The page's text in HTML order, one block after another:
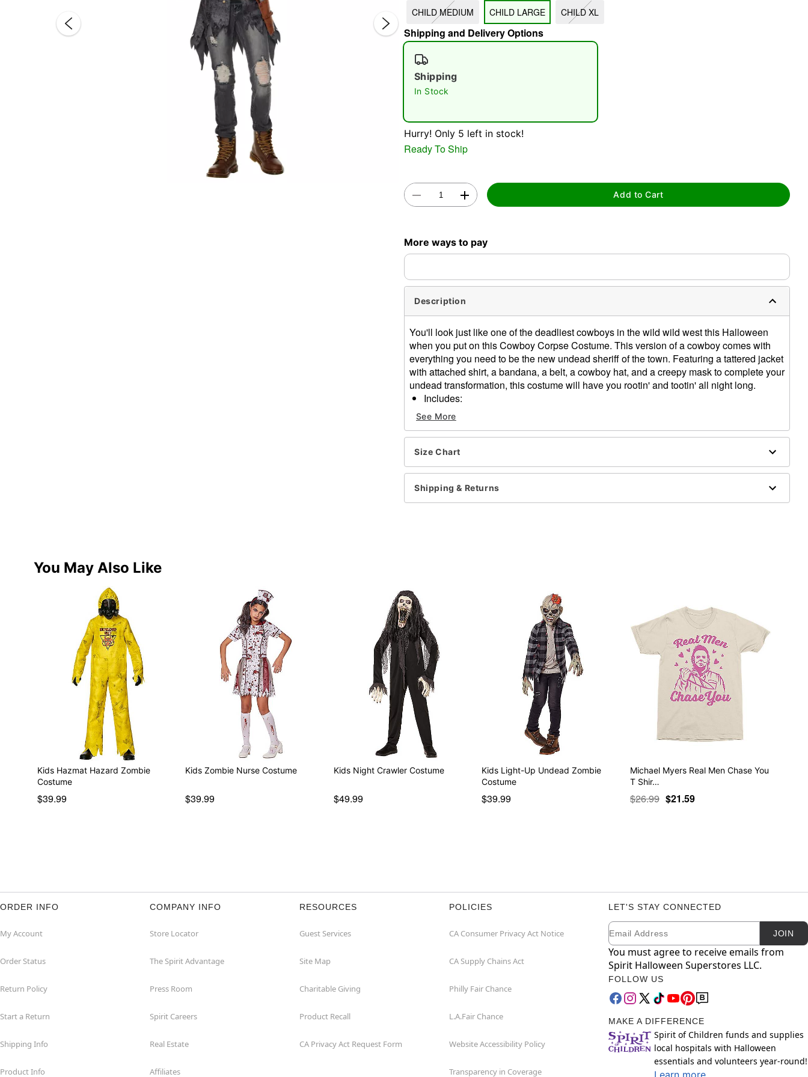
Double tap to zoom
CHILD MEDIUM CHILD LARGE CHILD XL
Shipping and Delivery Options
Shipping
In Stock
Hurry! Only 5 left in stock!
Ready To Ship
Add to Cart
More ways to pay
Description
You'll look just like one of the deadliest cowboys in the wild wild west this Halloween
when you put on this Cowboy Corpse Costume. This version of a cowboy comes with
everything you need to be the new undead sheriff of the town. Featuring a tattered jacket
with attached shirt, a bandana, a belt, a cowboy hat, and a creepy mask to complete your
undead transformation, this costume will have you rootin' and tootin' all night long.
Includes:
Shirt jacket twofer
Bandana
Belt with holster
Hat
Mask
Material: Polyester, latex
Care: Spot clean
Imported
See More
Size Chart
Shipping & Returns
You May Also Like
Kids Hazmat Hazard Zombie
Costume
$39.99
Kids Zombie Nurse Costume
$39.99
Kids Night Crawler Costume
$49.99
Kids Light-Up Undead Zombie
Costume
$39.99
Michael Myers Real Men Chase You
T Shir…
$26.99 $21.59
ORDER INFO
My Account
Order Status
Return Policy
Start a Return
Shipping Info
Product Info
COMPANY INFO
Store Locator
The Spirit Advantage
Press Room
Spirit Careers
Real Estate
Affiliates
RESOURCES
Guest Services
Site Map
Charitable Giving
Product Recall
CA Privacy Act Request Form
POLICIES
CA Consumer Privacy Act Notice
CA Supply Chains Act
Philly Fair Chance
L.A.Fair Chance
Website Accessibility Policy
Transparency in Coverage
LET'S STAY CONNECTED
Newsletter Subscription
Email JOIN
You must agree to receive emails from
Spirit Halloween Superstores LLC.
FOLLOW US
MAKE A DIFFERENCE
Spirit of Children funds and supplies
local hospitals with Halloween
essentials and volunteers year-round!
Learn more.